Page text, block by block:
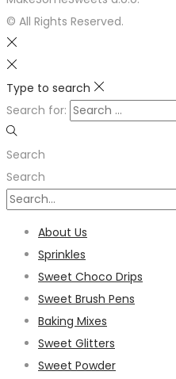
© All Rights Reserved.
Type to search
Search for:
Search
Search
About Us
Sprinkles
Sweet Choco Drips
Sweet Brush Pens
Baking Mixes
Sweet Glitters
Sweet Powder